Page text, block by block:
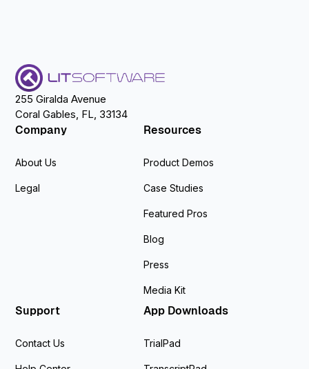
255 Giralda Avenue
Coral Gables, FL, 33134
Company
About Us
Legal
Resources
Product Demos
Case Studies
Featured Pros
Blog
Press
Media Kit
Support
Contact Us
App Downloads
TrialPad